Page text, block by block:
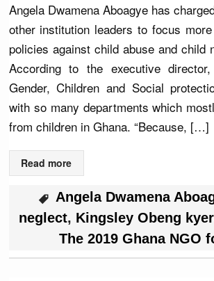
Angela Dwamena Aboagye has
other institution leaders to focus
policies against child abuse and child
According to the executive
Gender, Children and Social
with so many departments which
from children in Ghana. “Because, […]
Read more
Angela Dwamena
neglect, Kingsley Obeng
The 2019 Ghana NGO